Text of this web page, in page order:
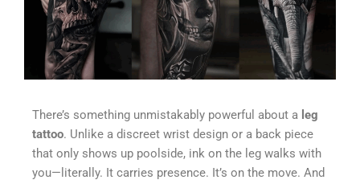
There’s something unmistakably powerful about a leg
tattoo. Unlike a discreet wrist design or a back piece
that only shows up poolside, ink on the leg walks with
you—literally. It carries presence. It’s on the move. And